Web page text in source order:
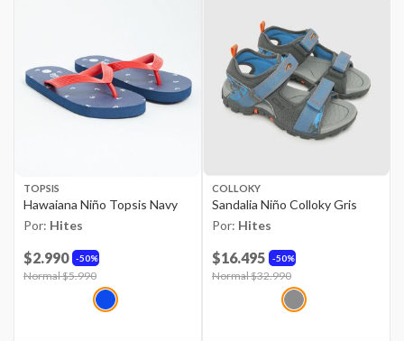
TOPSIS
Hawaiana Niño Topsis Navy
Por: Hites
50%
$2.990
Price reduced from
Normal $5.990
COLLOKY
Sandalia Niño Colloky Gris
Por: Hites
50%
$16.495
Price reduced from
Normal $32.990